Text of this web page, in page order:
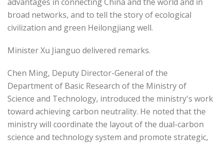
broad networks, and to tell the story of ecological
civilization and green Heilongjiang well.
Minister Xu Jianguo delivered remarks.
Chen Ming, Deputy Director-General of the
Department of Basic Research of the Ministry of
Science and Technology, introduced the ministry's work
toward achieving carbon neutrality. He noted that the
ministry will coordinate the layout of the dual-carbon
science and technology system and promote strategic,